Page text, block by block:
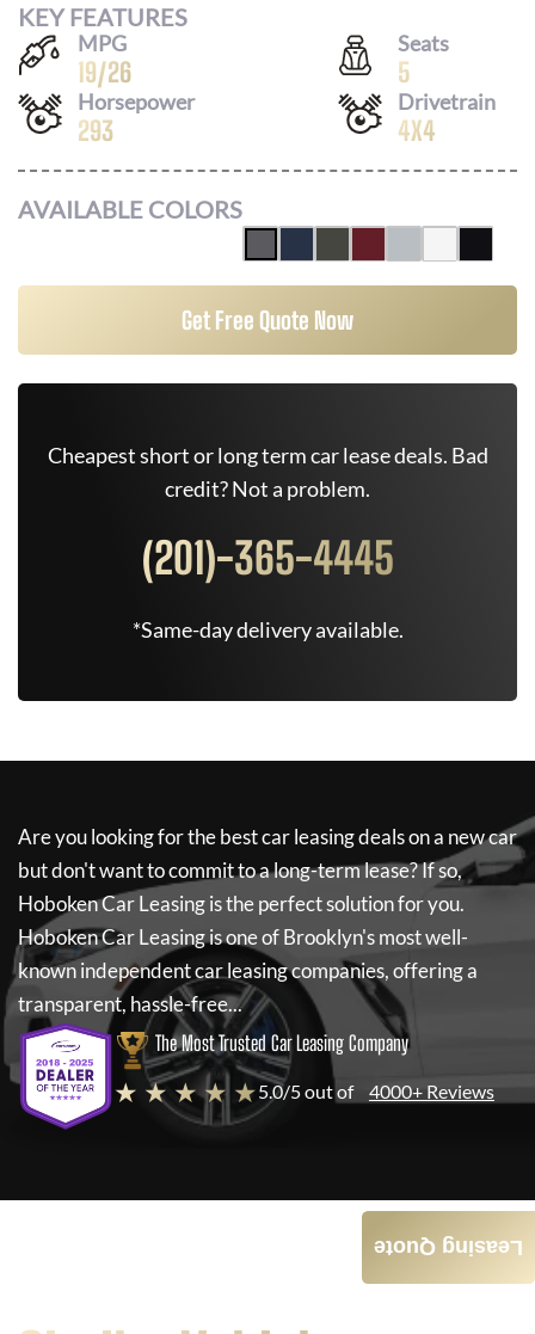
KEY FEATURES
MPG
19/26
Seats
5
Horsepower
293
Drivetrain
4X4
AVAILABLE COLORS
Get Free Quote Now
Cheapest short or long term car lease deals. Bad
credit? Not a problem.
(201)-365-4445
*Same-day delivery available.
Are you looking for the best car leasing deals on a new car
but don't want to commit to a long-term lease? If so,
Hoboken Car Leasingis the perfect solution for you.
Hoboken Car Leasingis one of Brooklyn's most well-
known independent car leasing companies, offering a
transparent, hassle-free...
The Most Trusted Car Leasing Company
★ ★ ★ ★ ★5.0/5 out of 4000+ Reviews
Leasing Quote